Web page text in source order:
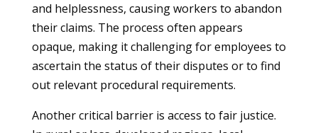
and helplessness, causing workers to abandon
their claims. The process often appears
opaque, making it challenging for employees to
ascertain the status of their disputes or to find
out relevant procedural requirements.
Another critical barrier is access to fair justice.